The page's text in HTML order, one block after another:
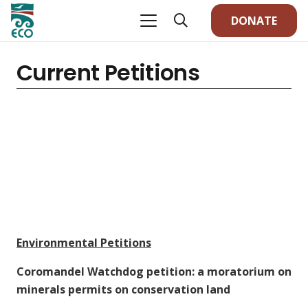
DONATE
Current Petitions
Environmental Petitions
Coromandel Watchdog petition: a moratorium on
minerals permits on conservation land